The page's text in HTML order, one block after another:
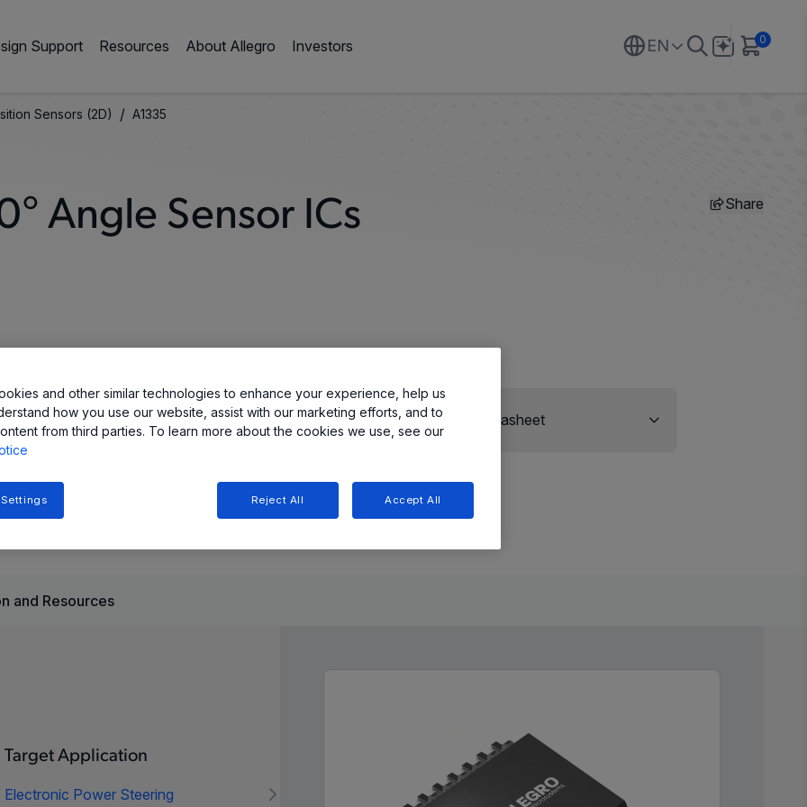
Support Resources About Allegro Investors EN 0
Sensors (2D) / A1335
Angle Sensor ICs Share
high-resolution, 360° contactless angle
magnetic non-linearities, ensuring accurate
system integration.
applications (with I2C, SPI, and SENT
and SPI interfaces).
View Datasheet
and Resources
Target Application
Electronic Power Steering
and other similar technologies to enhance your experience, help us
how you use our website, assist with our marketing efforts, and to
from third parties. To learn more about the cookies we use, see our
Reject All Accept All